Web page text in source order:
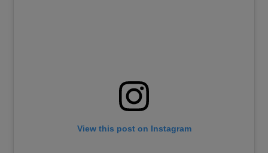
View this post on Instagram